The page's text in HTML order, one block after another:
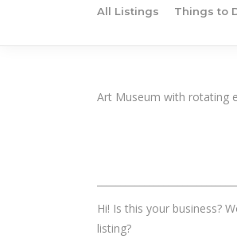
All Listings Things to
Art Museum with rotating
Hi! Is this your business?
listing?